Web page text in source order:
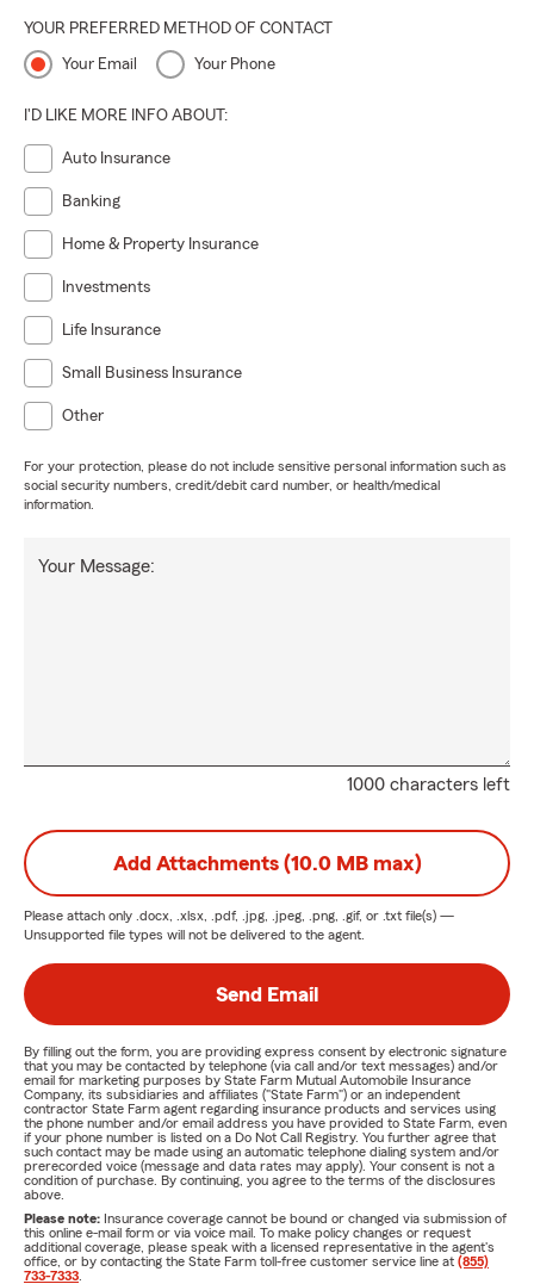
YOUR PREFERRED METHOD OF CONTACT
Your Email Your Phone
I'D LIKE MORE INFO ABOUT:
Auto Insurance
Banking
Home & Property Insurance
Investments
Life Insurance
Small Business Insurance
Other
For your protection, please do not include sensitive personal information such as
social security numbers, credit/debit card number, or health/medical
information.
1000 characters left
Your Message:
Add Attachments (10.0 MB max)
Please attach only .docx, .xlsx, .pdf, .jpg, .jpeg, .png, .gif, or .txt file(s) —
Unsupported file types will not be delivered to the agent.
Send Email
By filling out the form, you are providing express consent by electronic signature
that you may be contacted by telephone (via call and/or text messages) and/or
email for marketing purposes by State Farm Mutual Automobile Insurance
Company, its subsidiaries and affiliates ("State Farm") or an independent
contractor State Farm agent regarding insurance products and services using
the phone number and/or email address you have provided to State Farm, even
if your phone number is listed on a Do Not Call Registry. You further agree that
such contact may be made using an automatic telephone dialing system and/or
prerecorded voice (message and data rates may apply). Your consent is not a
condition of purchase. By continuing, you agree to the terms of the disclosures
above.
Please note: Insurance coverage cannot be bound or changed via submission of
this online e-mail form or via voice mail. To make policy changes or request
additional coverage, please speak with a licensed representative in the agent's
office, or by contacting the State Farm toll-free customer service line at (855)
733-7333